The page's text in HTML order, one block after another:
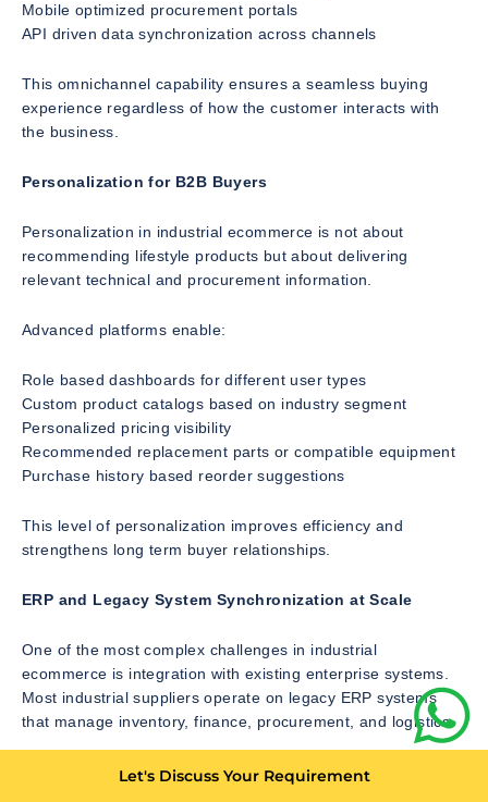
Mobile optimized procurement portals
API driven data synchronization across channels
This omnichannel capability ensures a seamless buying
experience regardless of how the customer interacts with
the business.
Personalization for B2B Buyers
Personalization in industrial ecommerce is not about
recommending lifestyle products but about delivering
relevant technical and procurement information.
Advanced platforms enable:
Role based dashboards for different user types
Custom product catalogs based on industry segment
Personalized pricing visibility
Recommended replacement parts or compatible equipment
Purchase history based reorder suggestions
This level of personalization improves efficiency and
strengthens long term buyer relationships.
ERP and Legacy System Synchronization at Scale
One of the most complex challenges in industrial
ecommerce is integration with existing enterprise systems.
Most industrial suppliers operate on legacy ERP systems
that manage inventory, finance, procurement, and logistics.
A modern ecommerce platform must ensure:
Let's Discuss Your Requirement